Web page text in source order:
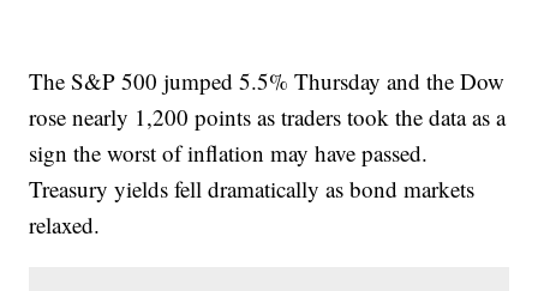
The S&P 500 jumped 5.5% Thursday and the Dow
rose nearly 1,200 points as traders took the data as a
sign the worst of inflation may have passed.
Treasury yields fell dramatically as bond markets
relaxed.